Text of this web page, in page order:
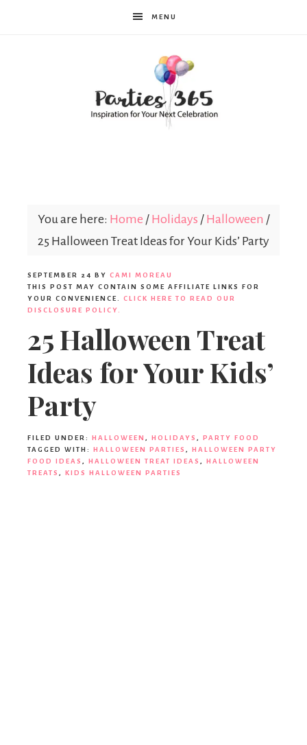
MENU
You are here: Home / Holidays / Halloween /
25 Halloween Treat Ideas for Your Kids’ Party
SEPTEMBER 24 BY CAMI MOREAU
THIS POST MAY CONTAIN SOME AFFILIATE LINKS FOR
YOUR CONVENIENCE. CLICK HERE TO READ OUR
DISCLOSURE POLICY.
25 Halloween Treat
Ideas for Your Kids’
Party
FILED UNDER: HALLOWEEN , HOLIDAYS , PARTY FOOD
TAGGED WITH: HALLOWEEN PARTIES , HALLOWEEN PARTY
FOOD IDEAS , HALLOWEEN TREAT IDEAS , HALLOWEEN
TREATS , KIDS HALLOWEEN PARTIES